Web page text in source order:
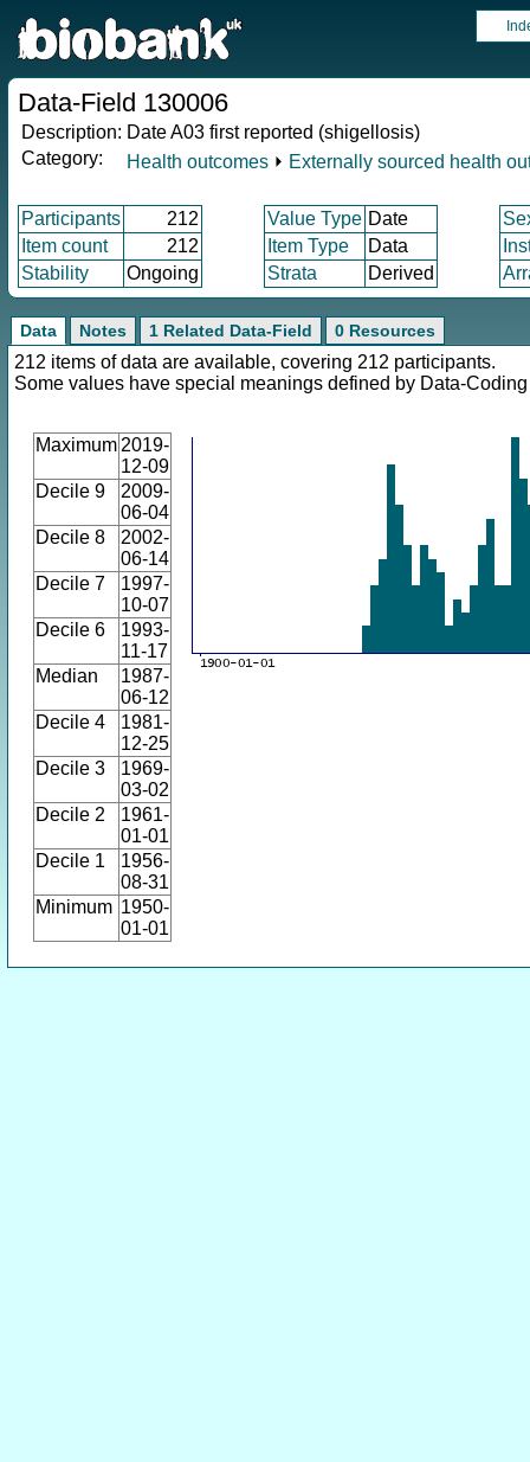
Data-Field 130006
Description: Date A03 first reported (shigellosis)
Category:
Health outcomes ⏵ Externally sourced health
Participants 212 Value Type Date
Item count
212 Item Type Data
Stability
Ongoing Strata Derived
Data Notes 1 Related Data-Field 0 Resources
212 items of data are available, covering 212 participants.
Some values have special meanings defined by Data-
Maximum 2019-
12-09
Decile 9
2009-
06-04
Decile 8
2002-
06-14
Decile 7
1997-
10-07
Decile 6
1993-
11-17
Median
1987-
06-12
Decile 4
1981-
12-25
Decile 3
1969-
03-02
Decile 2
1961-
01-01
Decile 1
1956-
08-31
Minimum 1950-
01-01